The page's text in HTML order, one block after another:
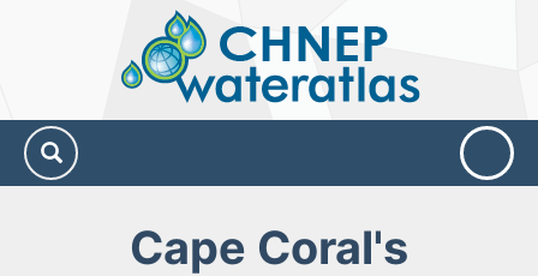
Water
Atlas
Cape Coral's